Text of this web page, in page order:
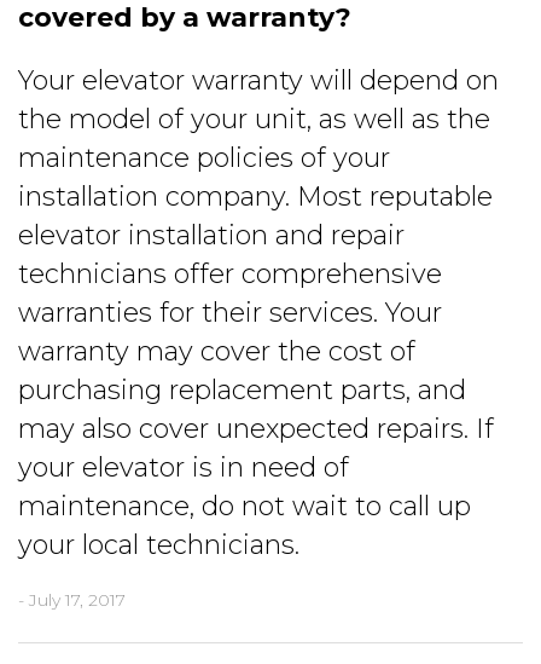
covered by a warranty?
Your elevator warranty will depend on
the model of your unit, as well as the
maintenance policies of your
installation company. Most reputable
elevator installation and repair
technicians offer comprehensive
warranties for their services. Your
warranty may cover the cost of
purchasing replacement parts, and
may also cover unexpected repairs. If
your elevator is in need of
maintenance, do not wait to call up
your local technicians.
- July 17, 2017